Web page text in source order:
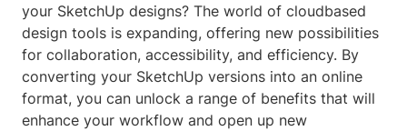
your SketchUp designs? The world of cloudbased
design tools is expanding, offering new possibilities
for collaboration, accessibility, and efficiency. By
converting your SketchUp versions into an online
format, you can unlock a range of benefits that will
enhance your workflow and open up new